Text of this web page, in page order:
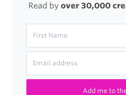
Read by over 30,000
Add me to